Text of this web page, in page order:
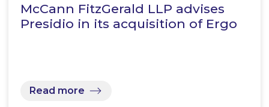
McCann FitzGerald LLP advises
Presidio in its acquisition of Ergo
Read more